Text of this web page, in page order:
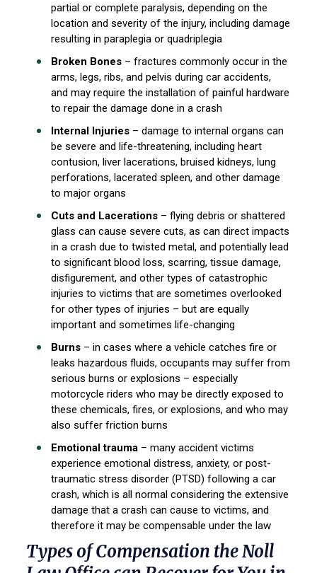
partial or complete paralysis, depending on the
location and severity of the injury, including damage
resulting in paraplegia or quadriplegia
Broken Bones – fractures commonly occur in the
arms, legs, ribs, and pelvis during car accidents,
and may require the installation of painful hardware
to repair the damage done in a crash
Internal Injuries – damage to internal organs can
be severe and life-threatening, including heart
contusion, liver lacerations, bruised kidneys, lung
perforations, lacerated spleen, and other damage
to major organs
Cuts and Lacerations – flying debris or shattered
glass can cause severe cuts, as can direct impacts
in a crash due to twisted metal, and potentially lead
to significant blood loss, scarring, tissue damage,
disfigurement, and other types of catastrophic
injuries to victims that are sometimes overlooked
for other types of injuries – but are equally
important and sometimes life-changing
Burns – in cases where a vehicle catches fire or
leaks hazardous fluids, occupants may suffer from
serious burns or explosions – especially
motorcycle riders who may be directly exposed to
these chemicals, fires, or explosions, and who may
also suffer friction burns
Emotional trauma – many accident victims
experience emotional distress, anxiety, or post-
traumatic stress disorder (PTSD) following a car
crash, which is all normal considering the extensive
damage that a crash can cause to victims, and
therefore it may be compensable under the law
Types of Compensation the Noll